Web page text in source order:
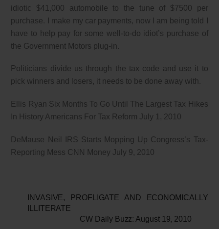
idiotic $41,000 automobile to the tune of $7500 per
purchase. I make my car payments, now I am being told I
have to help pay for some well-to-do idiot’s purchase of
the Government Motors plug-in.
Politicians divide us through the tax code and use it to
pick winners and losers, it needs to be done away with.
Ellis Ryan Six Months To Go Until The Largest Tax Hikes
In History Americans For Tax Reform July 1, 2010
DeMause Neil IRS Starts Mopping Up Congress’s Tax-
Reporting Mess CNN Money July 9, 2010
INVASIVE, PROFLIGATE AND ECONOMICALLY
ILLITERATE
CW Daily Buzz: August 19, 2010